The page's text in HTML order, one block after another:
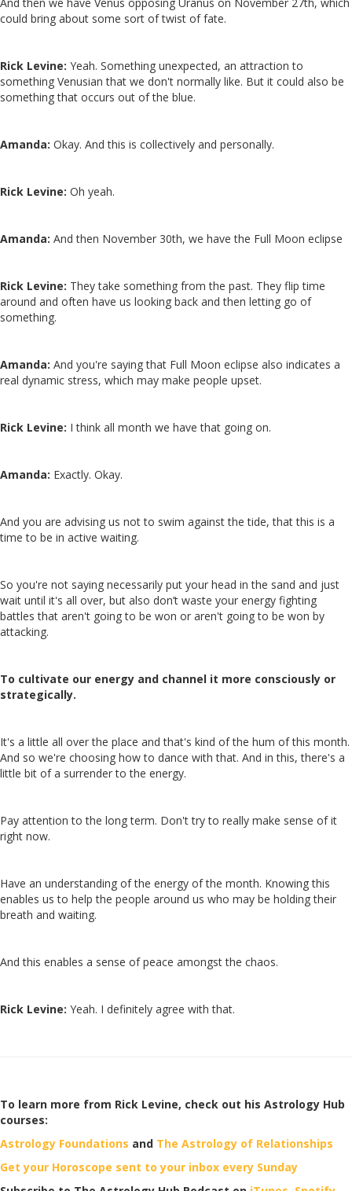
could bring about some sort of twist of fate.
Rick Levine: Yeah. Something unexpected, an attraction to
something Venusian that we don't normally like. But it could also be
something that occurs out of the blue.
Amanda: Okay. And this is collectively and personally.
Rick Levine: Oh yeah.
Amanda: And then November 30th, we have the Full Moon eclipse
Rick Levine: They take something from the past. They flip time
around and often have us looking back and then letting go of
something.
Amanda: And you're saying that Full Moon eclipse also indicates a
real dynamic stress, which may make people upset.
Rick Levine: I think all month we have that going on.
Amanda: Exactly. Okay.
And you are advising us not to swim against the tide, that this is a
time to be in active waiting.
So you're not saying necessarily put your head in the sand and just
wait until it's all over, but also don’t waste your energy fighting
battles that aren't going to be won or aren't going to be won by
attacking.
To cultivate our energy and channel it more consciously or
strategically.
It's a little all over the place and that's kind of the hum of this month.
And so we're choosing how to dance with that. And in this, there's a
little bit of a surrender to the energy.
Pay attention to the long term. Don't try to really make sense of it
right now.
Have an understanding of the energy of the month. Knowing this
enables us to help the people around us who may be holding their
breath and waiting.
And this enables a sense of peace amongst the chaos.
Rick Levine: Yeah. I definitely agree with that.
To learn more from Rick Levine, check out his Astrology Hub
courses:
Astrology Foundations and The Astrology of Relationships
Get your Horoscope sent to your inbox every Sunday